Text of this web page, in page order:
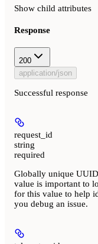
Show child attributes
Response
200
application/json
Successful response
request_id
string
required
Globally unique
value is important to
for this value to help
you debug an issue.